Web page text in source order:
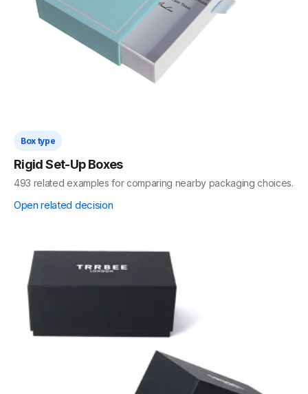
Box type
Rigid Set-Up Boxes
493 related examples for comparing nearby packaging choices.
Open related decision